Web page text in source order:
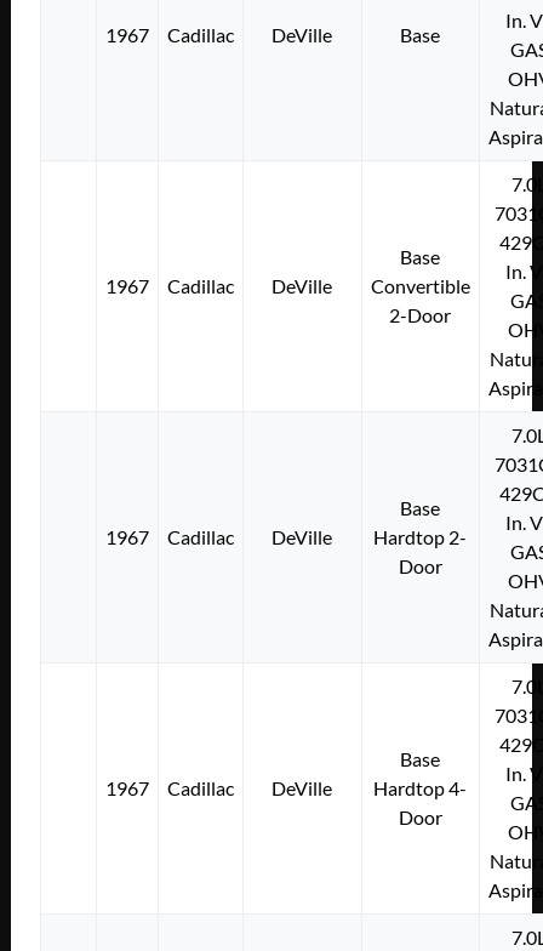
1967 Cadillac DeVille Base
In.
1967 Cadillac DeVille
Base
Convertible
2-Door
In.
1967 Cadillac DeVille
Base
Hardtop 2-
Door
In.
1967 Cadillac DeVille
Base
Hardtop 4-
Door
In.